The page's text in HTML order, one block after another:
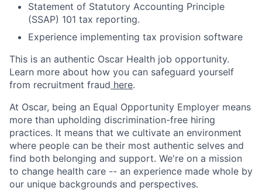
Statement of Statutory Accounting Principle
(SSAP) 101 tax reporting.
Experience implementing tax provision software
This is an authentic Oscar Health job opportunity.
Learn more about how you can safeguard yourself
from recruitment fraud here.
At Oscar, being an Equal Opportunity Employer means
more than upholding discrimination-free hiring
practices. It means that we cultivate an environment
where people can be their most authentic selves and
find both belonging and support. We're on a mission
to change health care -- an experience made whole by
our unique backgrounds and perspectives.